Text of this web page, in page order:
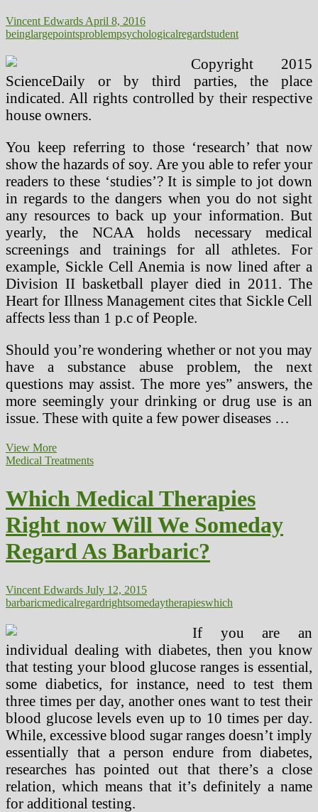
Student
Vincent EdwardsApril 8, 2016
beinglargepointsproblempsychologicalregardstudent
Copyright 2015
ScienceDaily or by third parties, the place
indicated. All rights controlled by their respective
house owners.
You keep referring to those ‘research’ that now
show the hazards of soy. Are you able to refer your
readers to these ‘studies’? It is simple to jot down
in regards to the dangers when you do not sight
any resources to back up your information. But
yearly, the NCAA holds necessary medical
screenings and trainings for all athletes. For
example, Sickle Cell Anemia is now lined after a
Division II basketball player died in 2011. The
Heart for Illness Management cites that Sickle Cell
affects less than 1 p.c of People.
Should you’re wondering whether or not you may
have a substance abuse problem, the next
questions may assist. The more yes” answers, the
more seemingly your drinking or drug use is an
issue. These with quite a few power diseases …
View MorePsychological
Well
A
Large
Problem
For
NCAA
In
To
Student
Medical Treatments
Which Medical Therapies
Right now Will We Someday
Regard As Barbaric?
Vincent Edwards July 12, 2015
barbaricmedicalregardrightsomedaytherapieswhich
If you are an
individual dealing with diabetes, then you know
that testing your blood glucose ranges is essential,
some diabetics, for instance, need to test them
three times per day, another ones want to test their
blood glucose levels even up to 10 times per day.
While, excessive blood sugar ranges doesn’t imply
essentially that a person endure from diabetes,
researches has pointed out that there’s a close
relation, which means that it’s definitely a name
for additional testing.